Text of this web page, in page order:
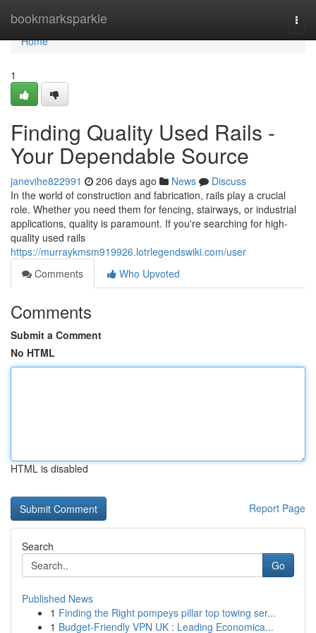
bookmarksparkle
Home
Home
1
Finding Quality Used Rails -
Your Dependable Source
janevihe822991 206 days ago News
Discuss
In the world of construction and fabrication, rails play a crucial
role. Whether you need them for fencing, stairways, or industrial
applications, quality is paramount. If you're searching for high-
quality used rails
https://murraykmsm919926.lotrlegendswiki.com/user
Comments
Who Upvoted
Comments
Submit a Comment
No HTML
HTML is disabled
Report Page
Search
Go
Published News
1 Finding the Right pompeys pillar top towing ser...
1 Budget-Friendly VPN UK : Leading Economica...